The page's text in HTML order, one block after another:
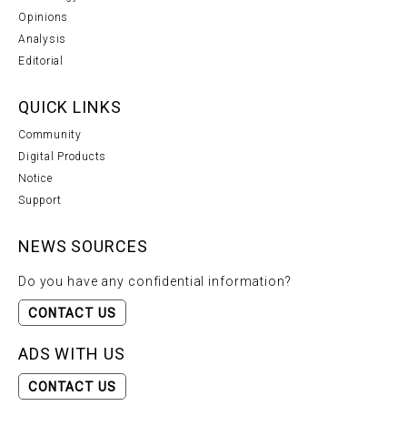
Opinions
Analysis
Editorial
QUICK LINKS
Community
Digital Products
Notice
Support
NEWS SOURCES
Do you have any confidential information?
CONTACT US
ADS WITH US
CONTACT US